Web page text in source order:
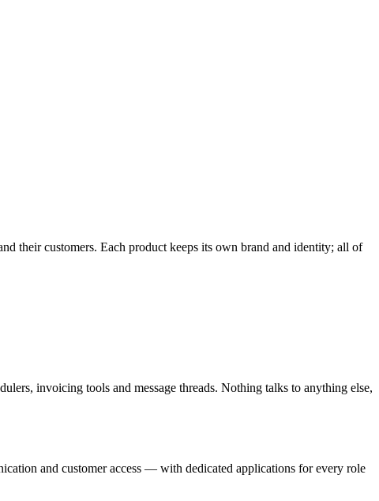
their customers. Each product keeps its own brand and identity; all of
invoicing tools and message threads. Nothing talks to anything else,
and customer access — with dedicated applications for every role